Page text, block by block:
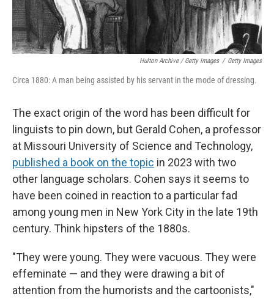
Hulton Archive / Getty Images / Getty Images
Circa 1880: A man being assisted by his servant in the mode of dressing.
The exact origin of the word has been difficult for
linguists to pin down, but Gerald Cohen, a professor
at Missouri University of Science and Technology,
published a book on the topic in 2023 with two
other language scholars. Cohen says it seems to
have been coined in reaction to a particular fad
among young men in New York City in the late 19th
century. Think hipsters of the 1880s.
"They were young. They were vacuous. They were
effeminate — and they were drawing a bit of
attention from the humorists and the cartoonists,"